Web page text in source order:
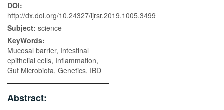
DOI:
http://dx.doi.org/10.24327/ijrsr.2019.1005.3499
Subject: science
KeyWords:
Mucosal barrier, Intestinal
epithelial cells, Inflammation,
Gut Microbiota, Genetics, IBD
Abstract: